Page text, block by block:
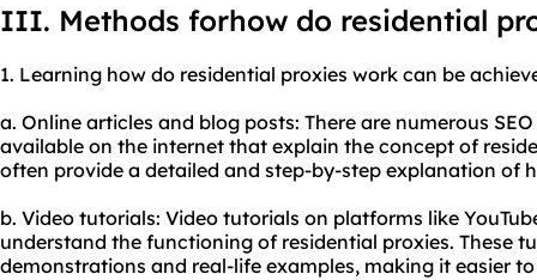
III. Methods forhow do residential
1. Learning how do residential proxies work can be
a. Online articles and blog posts: There are numerous
available on the internet that explain the concept of
often provide a detailed and step-by-step explanation of
b. Video tutorials: Video tutorials on platforms like
understand the functioning of residential proxies. These
demonstrations and real-life examples, making it easier